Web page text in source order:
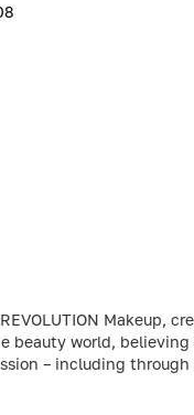
Makeup,
world,
– including through